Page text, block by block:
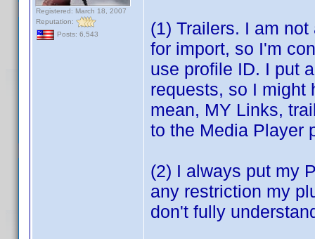
Registered: March 18, 2007
Reputation:
Posts: 6,543
(1) Trailers. I am
for import, so I'm
use profile ID. I put
requests, so I might
mean, MY Links,
to the Media Player
(2) I always put my
any restriction my
don't fully